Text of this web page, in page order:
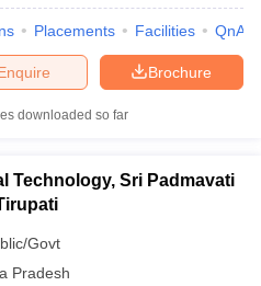
Placements Facilities QnA
Brochure
downloaded so far
Technology, Sri Padmavati
Govt
Pradesh